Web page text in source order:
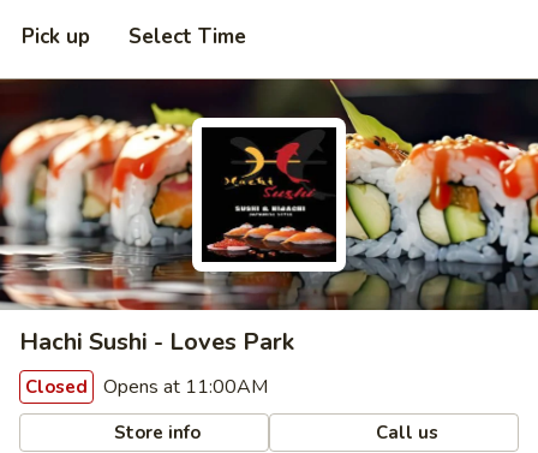
Pick up Select Time
Hachi Sushi - Loves Park
Closed Opens at 11:00AM
Store info Call us